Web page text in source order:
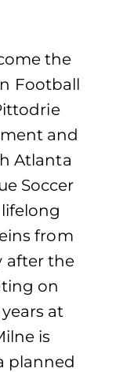
the
Football
and
Atlanta
Soccer
from
after the
on
at
is
planned